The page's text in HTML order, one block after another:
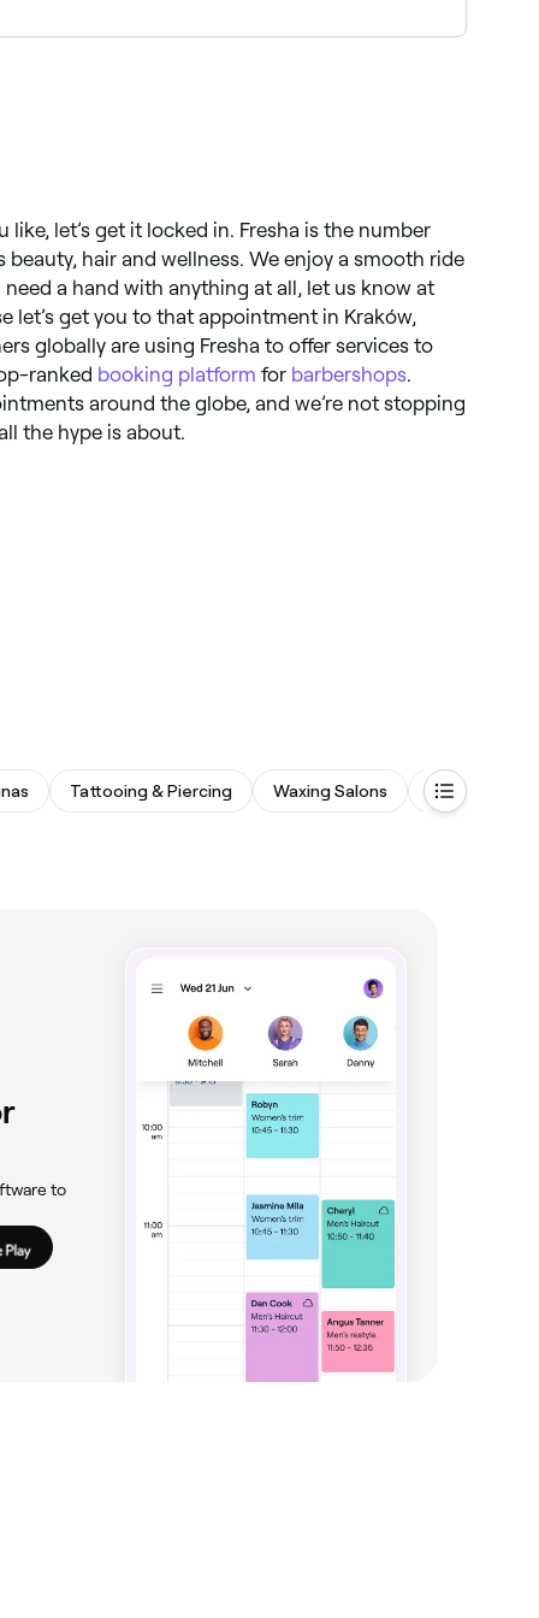
like, let’s get it locked in. Fresha is the number
hair and wellness. We enjoy a smooth ride
need a hand with anything at all, let us know at
let’s get you to that appointment in Kraków,
globally are using Fresha to offer services to
ranked booking platform for barbershops.
around the globe, and we’re not stopping
the hype is about.
Tattooing & Piercing Waxing Salons Medspas
to